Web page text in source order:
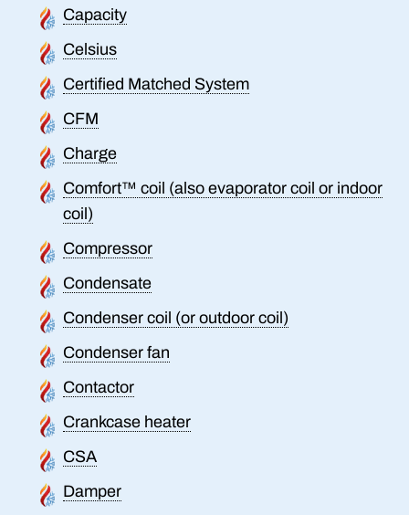
Capacity
Celsius
Certified Matched System
CFM
Charge
Comfort™ coil (also evaporator coil or indoor
coil)
Compressor
Condensate
Condenser coil (or outdoor coil)
Condenser fan
Contactor
Crankcase heater
CSA
Damper